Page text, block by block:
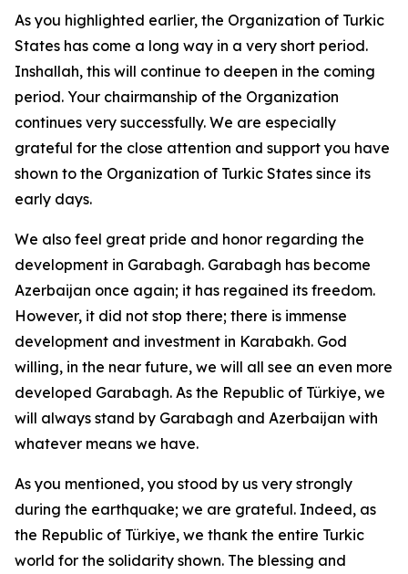
As you highlighted earlier, the Organization of Turkic
States has come a long way in a very short period.
Inshallah, this will continue to deepen in the coming
period. Your chairmanship of the Organization
continues very successfully. We are especially
grateful for the close attention and support you have
shown to the Organization of Turkic States since its
early days.
We also feel great pride and honor regarding the
development in Garabagh. Garabagh has become
Azerbaijan once again; it has regained its freedom.
However, it did not stop there; there is immense
development and investment in Karabakh. God
willing, in the near future, we will all see an even more
developed Garabagh. As the Republic of Türkiye, we
will always stand by Garabagh and Azerbaijan with
whatever means we have.
As you mentioned, you stood by us very strongly
during the earthquake; we are grateful. Indeed, as
the Republic of Türkiye, we thank the entire Turkic
world for the solidarity shown. The blessing and